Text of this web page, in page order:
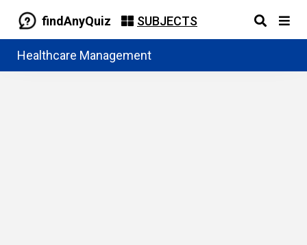
findAnyQuiz SUBJECTS
Healthcare Management